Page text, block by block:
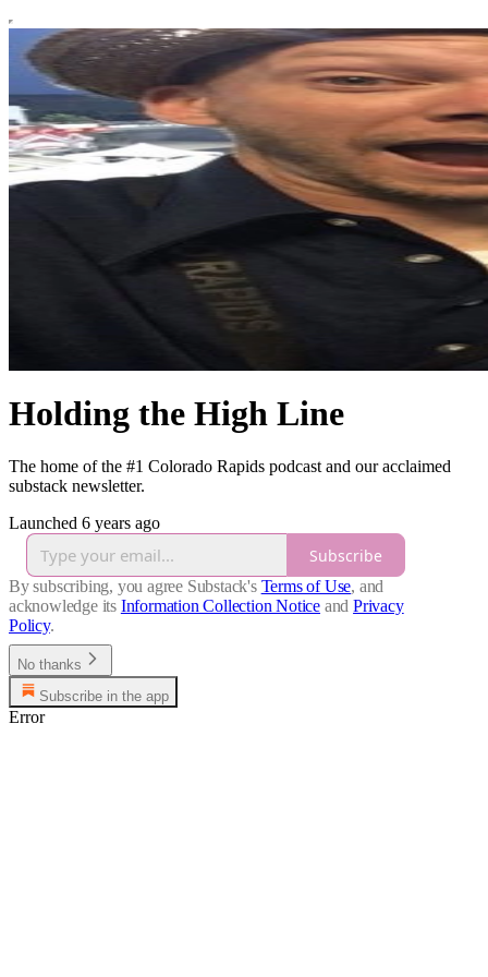
Holding the High Line
The home of the #1 Colorado Rapids podcast and our acclaimed
substack newsletter.
Launched 6 years ago
Subscribe
By subscribing, you agree Substack's Terms of Use, and
acknowledge its Information Collection Notice and Privacy
Policy.
No thanks
Subscribe in the app
Error